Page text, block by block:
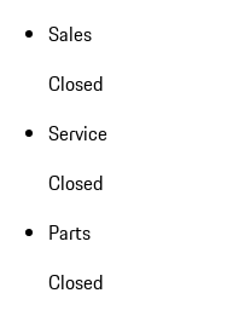
Sales
Closed
Service
Closed
Parts
Closed